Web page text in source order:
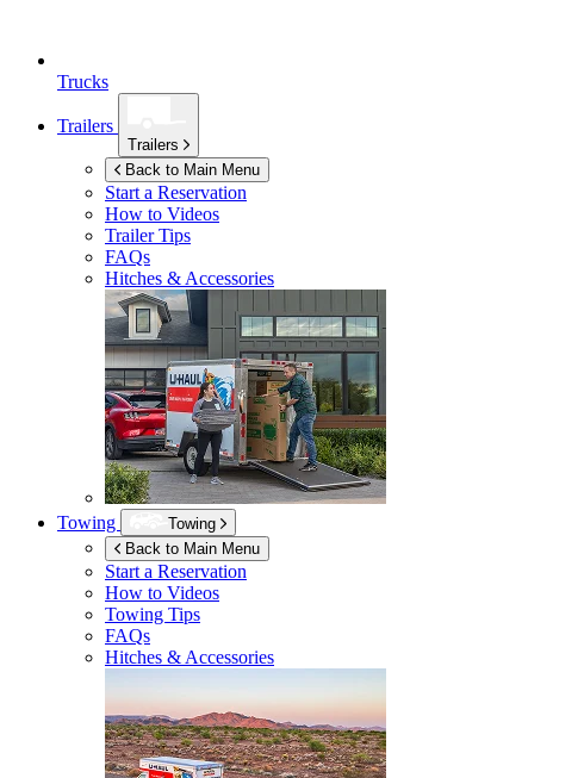
Trucks
Trailers
Trailers
Back to Main Menu
Start a Reservation
How to Videos
Trailer Tips
FAQs
Hitches & Accessories
Towing
Towing
Back to Main Menu
Start a Reservation
How to Videos
Towing Tips
FAQs
Hitches & Accessories